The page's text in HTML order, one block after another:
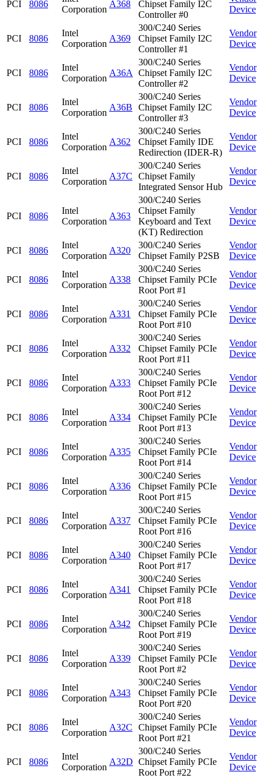
PCI 8086
Corporation
A368
Chipset Family I2C
Controller #0
Device
PCI 8086
Intel
Corporation
A369
300/C240 Series
Chipset Family I2C
Controller #1
Vendor
Device
PCI 8086
Intel
Corporation
A36A
300/C240 Series
Chipset Family I2C
Controller #2
Vendor
Device
PCI 8086
Intel
Corporation
A36B
300/C240 Series
Chipset Family I2C
Controller #3
Vendor
Device
PCI 8086
Intel
Corporation
A362
300/C240 Series
Chipset Family IDE
Redirection (IDER-R)
Vendor
Device
PCI 8086
Intel
Corporation
A37C
300/C240 Series
Chipset Family
Integrated Sensor Hub
Vendor
Device
PCI 8086
Intel
Corporation
A363
300/C240 Series
Chipset Family
Keyboard and Text
(KT) Redirection
Vendor
Device
PCI 8086
Intel
Corporation
A320
300/C240 Series
Chipset Family P2SB
Vendor
Device
PCI 8086
Intel
Corporation
A338
300/C240 Series
Chipset Family PCIe
Root Port #1
Vendor
Device
PCI 8086
Intel
Corporation
A331
300/C240 Series
Chipset Family PCIe
Root Port #10
Vendor
Device
PCI 8086
Intel
Corporation
A332
300/C240 Series
Chipset Family PCIe
Root Port #11
Vendor
Device
PCI 8086
Intel
Corporation
A333
300/C240 Series
Chipset Family PCIe
Root Port #12
Vendor
Device
PCI 8086
Intel
Corporation
A334
300/C240 Series
Chipset Family PCIe
Root Port #13
Vendor
Device
PCI 8086
Intel
Corporation
A335
300/C240 Series
Chipset Family PCIe
Root Port #14
Vendor
Device
PCI 8086
Intel
Corporation
A336
300/C240 Series
Chipset Family PCIe
Root Port #15
Vendor
Device
PCI 8086
Intel
Corporation
A337
300/C240 Series
Chipset Family PCIe
Root Port #16
Vendor
Device
PCI 8086
Intel
Corporation
A340
300/C240 Series
Chipset Family PCIe
Root Port #17
Vendor
Device
PCI 8086
Intel
Corporation
A341
300/C240 Series
Chipset Family PCIe
Root Port #18
Vendor
Device
PCI 8086
Intel
Corporation
A342
300/C240 Series
Chipset Family PCIe
Root Port #19
Vendor
Device
PCI 8086
Intel
Corporation
A339
300/C240 Series
Chipset Family PCIe
Root Port #2
Vendor
Device
PCI 8086
Intel
Corporation
A343
300/C240 Series
Chipset Family PCIe
Root Port #20
Vendor
Device
PCI 8086
Intel
Corporation
A32C
300/C240 Series
Chipset Family PCIe
Root Port #21
Vendor
Device
PCI 8086
Intel
Corporation
A32D
300/C240 Series
Chipset Family PCIe
Root Port #22
Vendor
Device